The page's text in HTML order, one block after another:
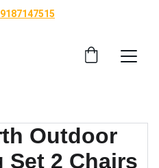
9187147515